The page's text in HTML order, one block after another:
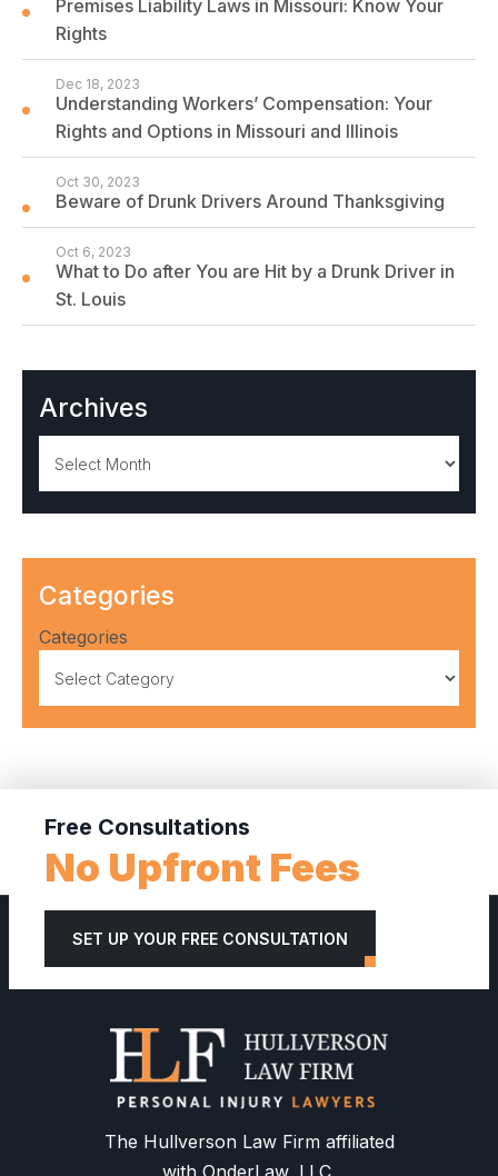
Premises Liability Laws in Missouri: Know Your
Rights
Understanding Workers’ Compensation: Your
Rights and Options in Missouri and Illinois
Dec 18, 2023
Beware of Drunk Drivers Around Thanksgiving
Oct 30, 2023
What to Do after You are Hit by a Drunk Driver in
St. Louis
Oct 6, 2023
Archives
Categories
Categories
Free Consultations
No Upfront Fees
SET UP YOUR FREE CONSULTATION
The Hullverson Law Firm affiliated